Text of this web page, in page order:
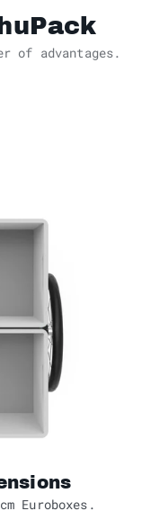
of advantages.
Euroboxes.